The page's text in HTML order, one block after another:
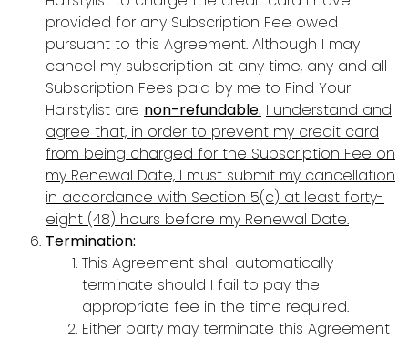
provided for any Subscription Fee owed
pursuant to this Agreement. Although I may
cancel my subscription at any time, any and all
Subscription Fees paid by me to Find Your
Hairstylist are non-refundable. I understand and
agree that, in order to prevent my credit card
from being charged for the Subscription Fee on
my Renewal Date, I must submit my cancellation
in accordance with Section 5(c) at least forty-
eight (48) hours before my Renewal Date.
Termination:
This Agreement shall automatically
terminate should I fail to pay the
appropriate fee in the time required.
Either party may terminate this Agreement